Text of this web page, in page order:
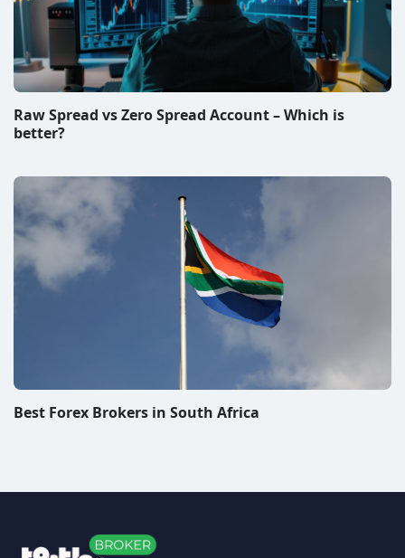
Raw Spread vs Zero Spread Account – Which is
better?
Best Forex Brokers in South Africa